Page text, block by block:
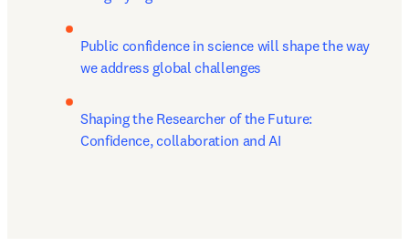
Public confidence in science will shape the way
we address global challenges
Shaping the Researcher of the Future:
Confidence, collaboration and AI